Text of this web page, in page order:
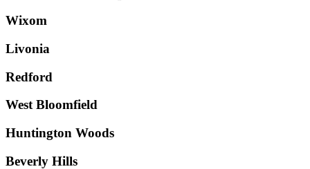
Wixom
Livonia
Redford
West Bloomfield
Huntington Woods
Beverly Hills